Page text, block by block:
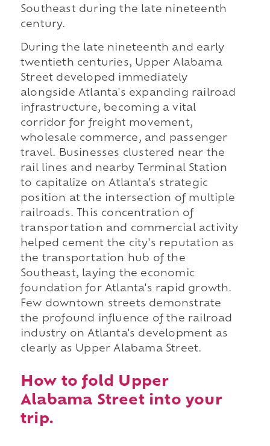
Southeast during the late nineteenth
century.
During the late nineteenth and early
twentieth centuries, Upper Alabama
Street developed immediately
alongside Atlanta's expanding railroad
infrastructure, becoming a vital
corridor for freight movement,
wholesale commerce, and passenger
travel. Businesses clustered near the
rail lines and nearby Terminal Station
to capitalize on Atlanta's strategic
position at the intersection of multiple
railroads. This concentration of
transportation and commercial activity
helped cement the city's reputation as
the transportation hub of the
Southeast, laying the economic
foundation for Atlanta's rapid growth.
Few downtown streets demonstrate
the profound influence of the railroad
industry on Atlanta's development as
clearly as Upper Alabama Street.
How to fold Upper
Alabama Street into your
trip.